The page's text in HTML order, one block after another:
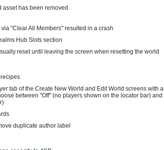
asset has been removed
"Clear All Members" resulted in a crash
Hub Slots section
reset until leaving the screen when resetting the world
tab of the Create New World and Edit World screens with a
between "Off" (no players shown on the locator bar) and
duplicate author label